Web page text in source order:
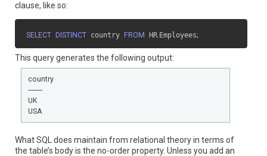
clause, like so:
SELECT DISTINCT country FROM HR. Employees;
This query generates the following output:
country
--------
UK
USA
What SQL does maintain from relational theory in terms of
the table’s body is the no-order property. Unless you add an